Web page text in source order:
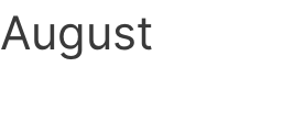
August